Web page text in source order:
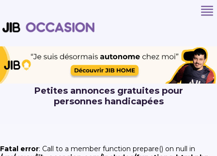
Petites annonces gratuites pour
personnes handicapées
Fatal error: Call to a member function prepare() on null in